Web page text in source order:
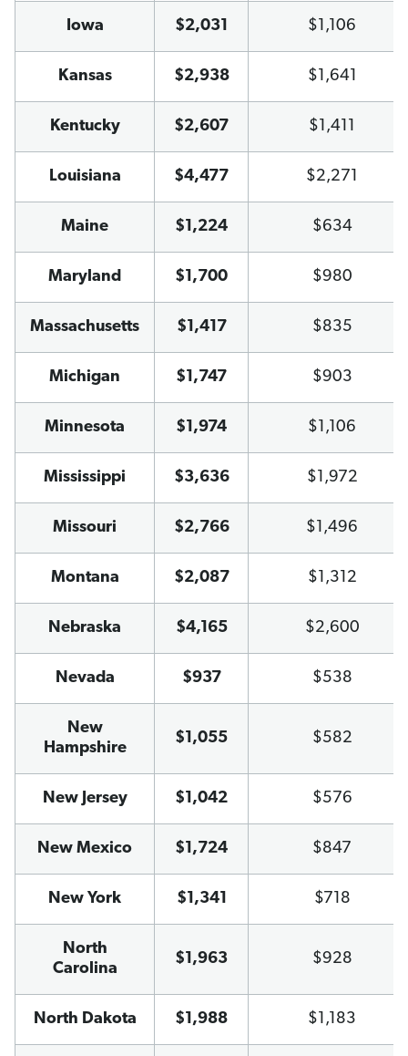
Iowa $2,031 $1,106
Kansas $2,938 $1,641
Kentucky $2,607 $1,411
Louisiana $4,477 $2,271
Maine $1,224 $634
Maryland $1,700 $980
Massachusetts $1,417 $835
Michigan $1,747 $903
Minnesota $1,974 $1,106
Mississippi $3,636 $1,972
Missouri $2,766 $1,496
Montana $2,087 $1,312
Nebraska $4,165 $2,600
Nevada $937 $538
New
Hampshire
$1,055 $582
New Jersey $1,042 $576
New Mexico $1,724 $847
New York $1,341 $718
North
Carolina
$1,963 $928
North Dakota $1,988 $1,183